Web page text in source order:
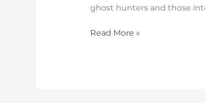
ghost hunters and those
Paranormal
Read More »